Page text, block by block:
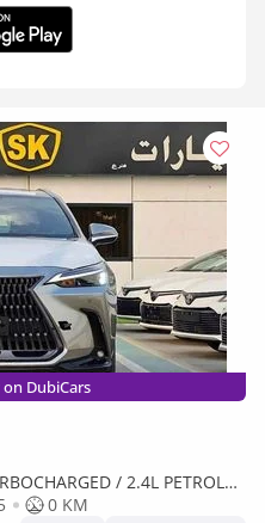
on DubiCars
/ 2.4L PETROL
0 KM